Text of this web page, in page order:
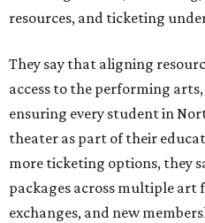
resources, and ticketing
They say that aligning
access to the performing
ensuring every student in
theater as part of their
more ticketing options, they
packages across multiple art
exchanges, and new